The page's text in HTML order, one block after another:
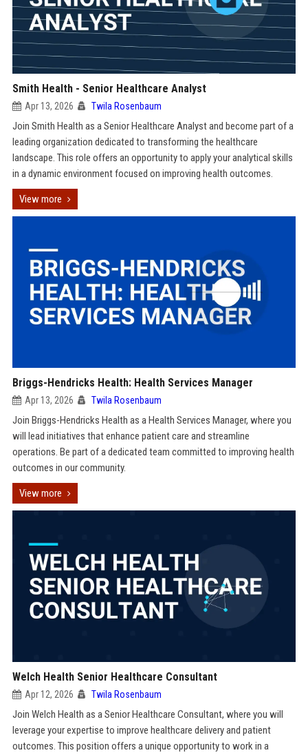
Smith Health - Senior Healthcare Analyst
Apr 13, 2026 Twila Rosenbaum
Join Smith Health as a Senior Healthcare Analyst and become part of a
leading organization dedicated to transforming the healthcare
landscape. This role offers an opportunity to apply your analytical skills
in a dynamic environment focused on improving health outcomes.
View more
Briggs-Hendricks Health: Health Services Manager
Apr 13, 2026 Twila Rosenbaum
Join Briggs-Hendricks Health as a Health Services Manager, where you
will lead initiatives that enhance patient care and streamline
operations. Be part of a dedicated team committed to improving health
outcomes in our community.
View more
Welch Health Senior Healthcare Consultant
Apr 12, 2026 Twila Rosenbaum
Join Welch Health as a Senior Healthcare Consultant, where you will
leverage your expertise to improve healthcare delivery and patient
outcomes. This position offers a unique opportunity to work in a